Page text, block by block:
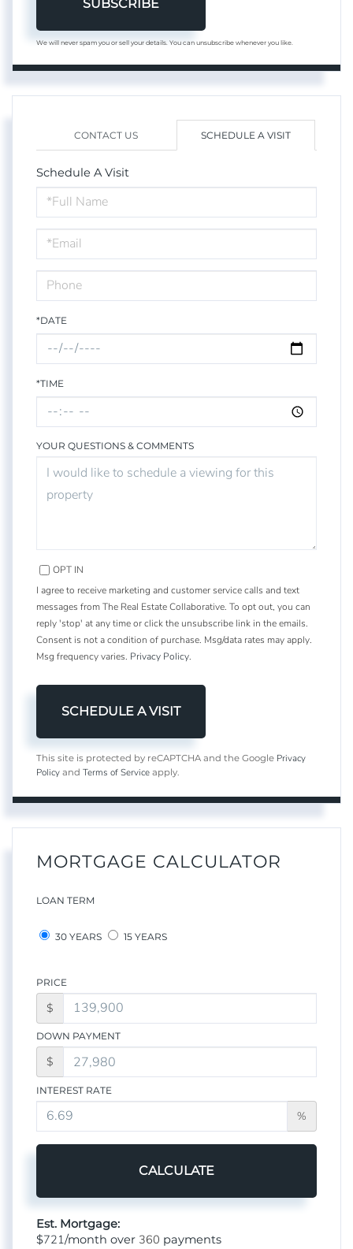
SUBSCRIBE
We will never spam you or sell your details. You can unsubscribe whenever you like.
CONTACT US SCHEDULE A VISIT
Schedule A Visit
Schedule
a
Visit
*DATE
*TIME
YOUR QUESTIONS & COMMENTS
OPT IN
I agree to receive marketing and customer service calls and text
messages from The Real Estate Collaborative. To opt out, you can
reply 'stop' at any time or click the unsubscribe link in the emails.
Consent is not a condition of purchase. Msg/data rates may apply.
Msg frequency varies. Privacy Policy.
This site is protected by reCAPTCHA and the Google Privacy
Policy and Terms of Service apply.
MORTGAGE CALCULATOR
LOAN TERM
30 YEARS 15 YEARS
PRICE
$
DOWN PAYMENT
$
INTEREST RATE
%
CALCULATE
Est. Mortgage:
$721/month over 360 payments